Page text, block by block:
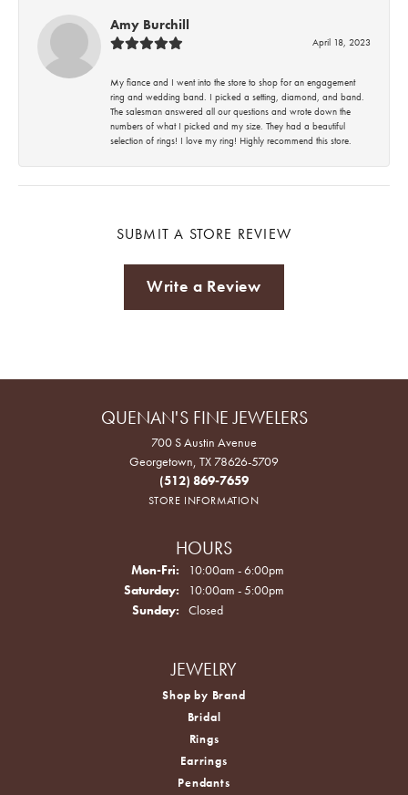
Amy Burchill
April 18, 2023
My fiance and I went into the store to shop for an engagement
ring and wedding band. I picked a setting, diamond, and band.
The salesman answered all our questions and wrote down the
numbers of what I picked and my size. They had a beautiful
selection of rings! I love my ring! Highly recommend this store.
SUBMIT A STORE REVIEW
Write a Review
QUENAN'S FINE JEWELERS
700 S Austin Avenue
Georgetown, TX 78626-5709
(512) 869-7659
STORE INFORMATION
HOURS
Mon-Fri: Monday - Friday:
10:00am - 6:00pm
Saturday:
10:00am - 5:00pm
Sunday:
Closed
JEWELRY
Shop by Brand
Bridal
Rings
Earrings
Pendants